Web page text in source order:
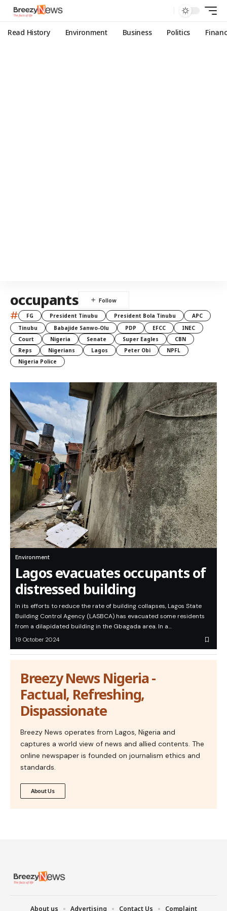
Read History Environment Business Politics
occupants
# FG President Tinubu President Bola Tinubu
APC
Tinubu
Babajide Sanwo-Olu PDP EFCC
INEC
Court
Nigeria Senate Super Eagles
CBN
Reps
Nigerians Lagos Peter Obi
NPFL
Nigeria Police
Environment
Lagos evacuates occupants of
distressed building
In its efforts to reduce the rate of building collapses, Lagos State
Building Control Agency (LASBCA) has evacuated some residents
from a dilapidated building in the Gbagada area. In a…
19 October 2024
Breezy News Nigeria -
Factual, Refreshing,
Dispassionate
Breezy News operates from Lagos, Nigeria and
captures a world view of news and allied contents. The
online newspaper is founded on journalism ethics and
standards.
About Us
About us Advertising Contact Us Complaint